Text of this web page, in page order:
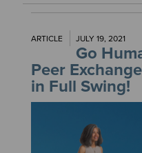
ARTICLE JULY 19, 2021
Go
Peer
in Full Swing!